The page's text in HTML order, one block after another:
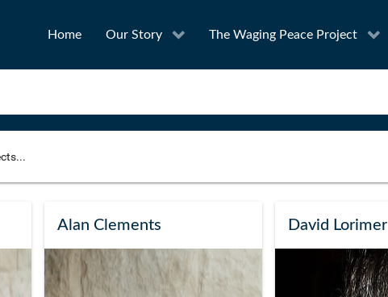
Home Our Story The Waging Peace Project
Award
Project Owner
Alan Clements David Lorimer